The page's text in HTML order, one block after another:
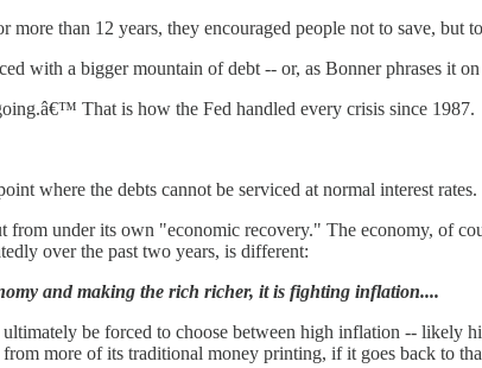
than 12 years, they encouraged people not to save, but
with a bigger mountain of debt -- or, as Bonner phrases it on
That is how the Fed handled every crisis since 1987.
where the debts cannot be serviced at normal interest rates.
under its own "economic recovery." The economy, of
over the past two years, is different:
and making the rich richer, it is fighting inflation....
be forced to choose between high inflation -- likely
more of its traditional money printing, if it goes back to